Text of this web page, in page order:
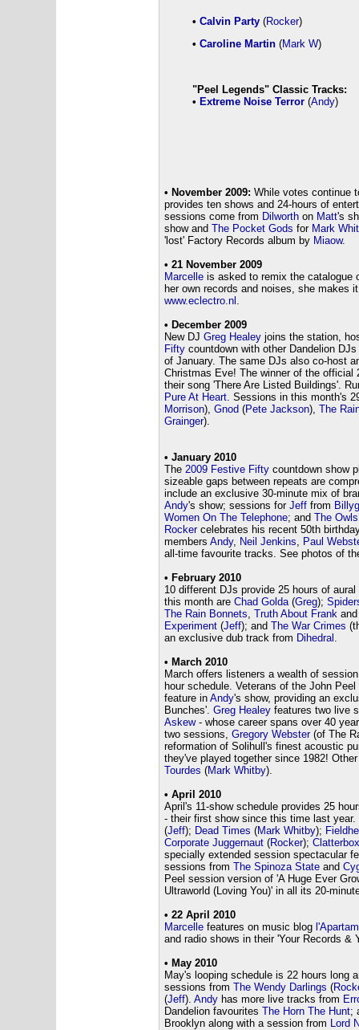
• Calvin Party (Rocker)
• Caroline Martin (Mark W)
"Peel Legends" Classic Tracks:
• Extreme Noise Terror (Andy)
• November 2009: While votes continue
provides ten shows and 24-hours of
sessions come from Dilworthon Matt's
show and The Pocket Gods for Mark
'lost' Factory Records album by Miaow.
• 21 November 2009
Marcelleis asked to remix the catalogue
her own records and noises, she makes
www.eclectro.nl
• December 2009
New DJ Greg Healeyjoins the station,
Fiftycountdown with other Dandelion
of January. The same DJs also co-host
Christmas Eve! The winner of the official
their song 'There Are Listed Buildings'.
Pure At Heart. Sessions in this month's
Morrison), Gnod(Pete Jackson), The
Grainger).
• January 2010
The 2009 Festive Fiftycountdown show
sizeable gaps between repeats are
include an exclusive 30-minute mix of
Andy's show; sessions for Jefffrom
Women On The Telephone; and The
Rockercelebrates his recent 50th
members Andy, Neil Jenkins
Paul
all-time favourite tracks. See photos of
• February 2010
10 different DJs provide 25 hours of
this month are Chad Golda(Greg);
The Rain Bonnets Truth About Frank
Experiment(Jeff); and The War Crimes
an exclusive dub track from Dihedral
• March 2010
March offers listeners a wealth of
hour schedule. Veterans of the John
feature in Andy's show, providing an
Bunches'. Greg Healeyfeatures two live
Askew- whose career spans over 40
two sessions, Gregory Webster(of The
reformation of Solihull's finest acoustic
they've played together since 1982!
Tourdes (Mark Whitby).
• April 2010
April's 11-show schedule provides 25
- their first show since this time last
(Jeff); Dead Times (Mark Whitby);
Corporate Juggernaut(Rocker); Clatterbox
specially extended session spectacular
sessions from The Spinoza Stateand
Peel session version of 'A Huge Ever
Ultraworld (Loving You)' in all its 20-
• 22 April 2010
Marcellefeatures on music blog
and radio shows in their 'Your Records
• May 2010
May's looping schedule is 22 hours long
sessions from The Wendy Darlings (
(Jeff). Andyhas more live tracks from
Dandelion favourites The Horn The Hunt;
Brooklyn along with a session from Lord